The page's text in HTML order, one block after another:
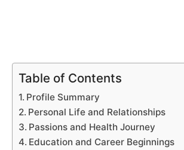
Table of Contents
Profile Summary
Personal Life and Relationships
Passions and Health Journey
Education and Career Beginnings